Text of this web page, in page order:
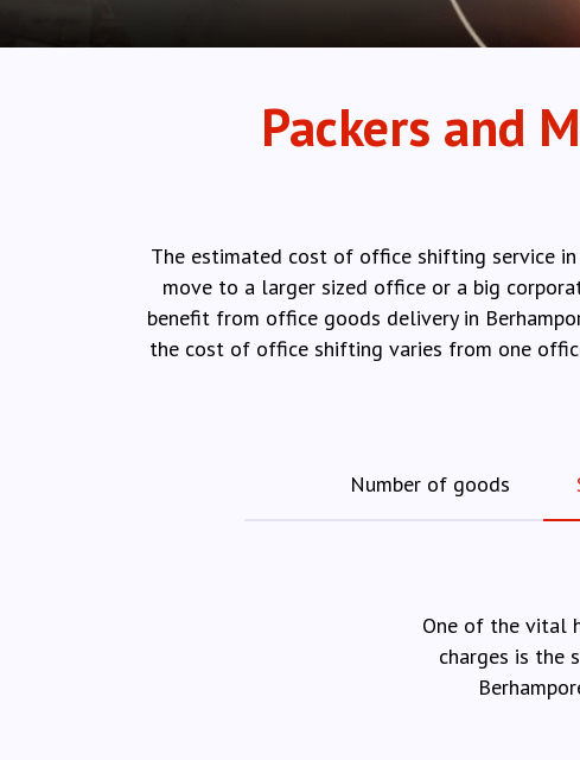
Packers and
The estimated cost of office shifting service
move to a larger sized office or a big
benefit from office goods delivery in
the cost of office shifting varies from one
Number of goods
One of the vital
charges is the